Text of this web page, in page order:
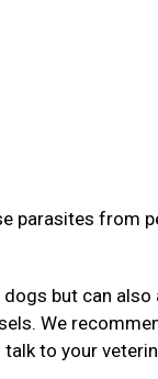
parasites from
dogs but can
We
to your